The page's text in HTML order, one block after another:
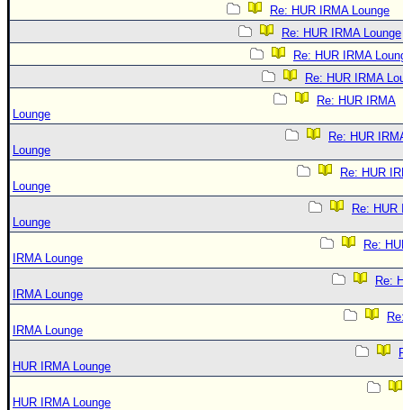
Re: HUR IRMA Lounge
Re: HUR IRMA Lounge
Re: HUR IRMA
Re: HUR IRMA
Re: HUR IRMA
Lounge
Re: HUR
Lounge
Re: HUR
Lounge
Re: HUR
Lounge
Re:
IRMA Lounge
Re:
IRMA Lounge
IRMA Lounge
HUR IRMA Lounge
HUR IRMA Lounge